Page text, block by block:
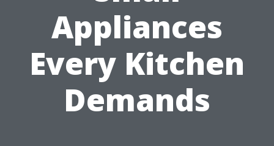
Appliances
Every Kitchen
Demands